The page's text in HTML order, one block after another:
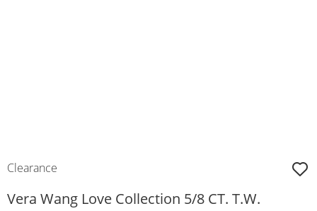
Clearance
Vera Wang Love Collection 5/8 CT. T.W.